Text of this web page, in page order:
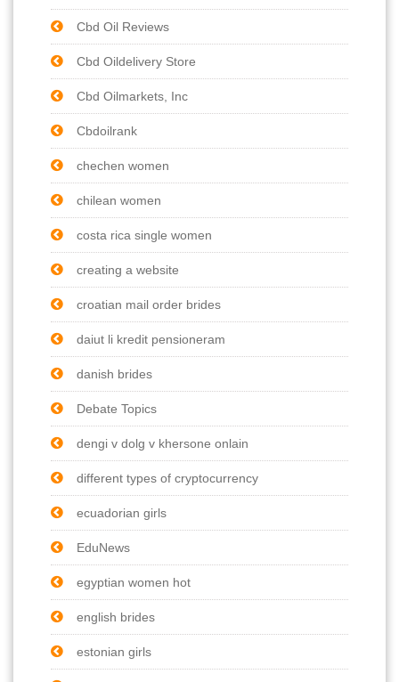
Cbd Oil Reviews
Cbd Oildelivery Store
Cbd Oilmarkets, Inc
Cbdoilrank
chechen women
chilean women
costa rica single women
creating a website
croatian mail order brides
daiut li kredit pensioneram
danish brides
Debate Topics
dengi v dolg v khersone onlain
different types of cryptocurrency
ecuadorian girls
EduNews
egyptian women hot
english brides
estonian girls